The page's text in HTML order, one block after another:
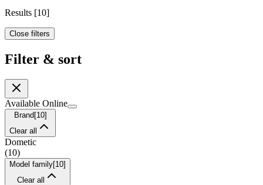
Results [10]
Close filters
Filter & sort
Available Online
Brand [10]
Clear all
Dometic
(10)
Model family[10]
Clear all